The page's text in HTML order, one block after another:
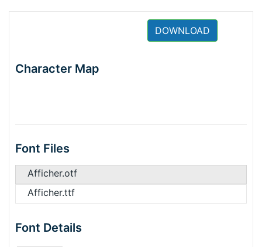
DOWNLOAD
Character Map
Font Files
Afficher.otf
Afficher.ttf
Font Details